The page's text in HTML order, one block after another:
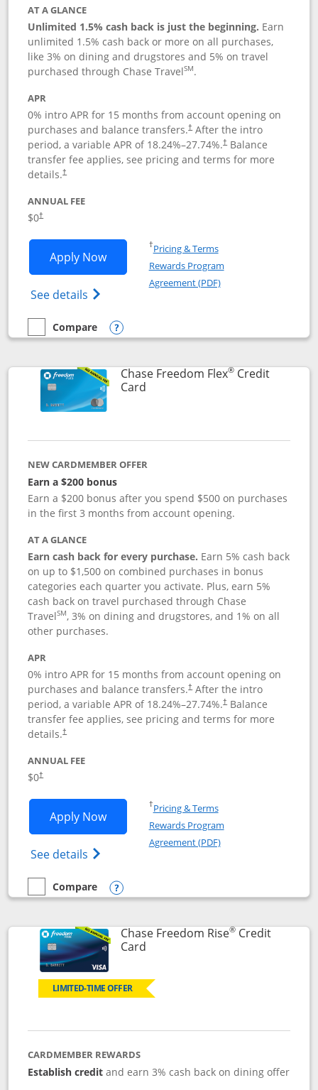
AT A GLANCE
Unlimited 1.5% cash back is just the beginning. Earn
unlimited 1.5% cash back or more on all purchases,
like 3% on dining and drugstores and 5% on travel
purchased through Chase TravelSM.
APR
0% intro APR for 15 months from account opening on
purchases and balance transfers.†After the intro
period, a variable APR of 18.24%–27.74%.†Balance
transfer fee applies, see pricing and terms for more
details.†
ANNUAL FEE
$0†
Apply NowOpens Chase Freedom Unlimited
See details Opens Chase Freedom Unlimited
†Pricing & TermsOpens in a new window
Rewards Program
Agreement (PDF)Opens in a new
empty checkbox
Compare
Compare the Chase Freedom Unlimited
Opens compare popup dialog
Chase Freedom Flex®Credit
CardLinks to product page
NEW CARDMEMBER OFFER
Earn a $200 bonus
Earn a $200 bonus after you spend $500 on purchases
in the first 3 months from account opening.
AT A GLANCE
Earn cash back for every purchase. Earn 5% cash back
on up to $1,500 on combined purchases in bonus
categories each quarter you activate. Plus, earn 5%
cash back on travel purchased through Chase
TravelSM, 3% on dining and drugstores, and 1% on all
other purchases.
APR
0% intro APR for 15 months from account opening on
purchases and balance transfers.†After the intro
period, a variable APR of 18.24%–27.74%.†Balance
transfer fee applies, see pricing and terms for more
details.†
ANNUAL FEE
$0†
Apply NowOpens Chase Freedom Flex
See details Opens Chase Freedom Flex (registered
†Pricing & TermsOpens in a new window
Rewards Program
Agreement (PDF)Opens in a new
empty checkbox
Compare
Compare the Chase Freedom Flex
Opens compare popup dialog
Chase Freedom Rise®Credit
CardLinks to product page
LIMITED-TIME OFFER
CARDMEMBER REWARDS
Establish creditand earn 3% cash back on dining offer